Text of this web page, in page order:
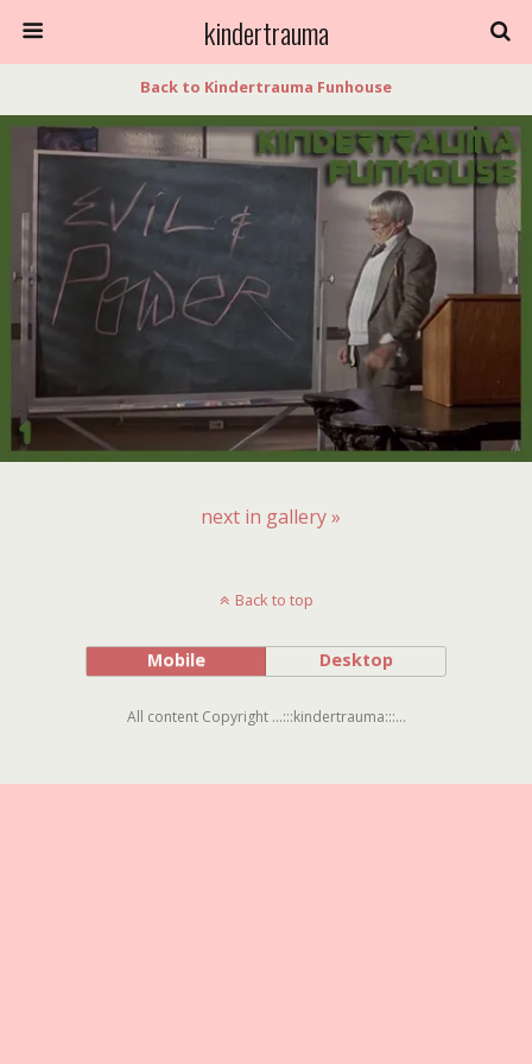
kindertrauma
Back to Kindertrauma Funhouse
next in gallery »
Back to top
Mobile Desktop
All content Copyright ...:::kindertrauma:::...